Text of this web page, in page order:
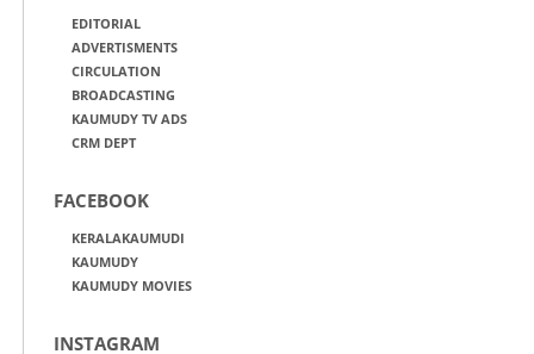
EDITORIAL
ADVERTISMENTS
CIRCULATION
BROADCASTING
KAUMUDY TV ADS
CRM DEPT
FACEBOOK
KERALAKAUMUDI
KAUMUDY
KAUMUDY MOVIES
INSTAGRAM